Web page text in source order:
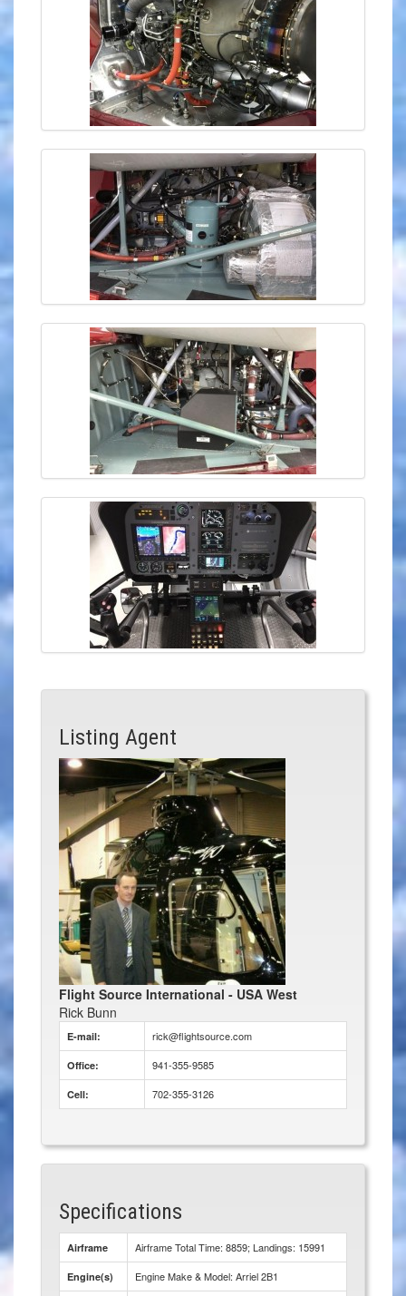
Listing Agent
Flight Source International - USA West
Rick Bunn
E-mail: rick@flightsource.com
Office: 941-355-9585
Cell: 702-355-3126
Specifications
Airframe Airframe Total Time: 8859; Landings: 15991
Engine(s) Engine Make & Model: Arriel 2B1